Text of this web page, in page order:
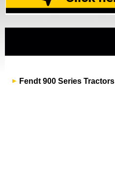
Fendt 900 Series Tractors